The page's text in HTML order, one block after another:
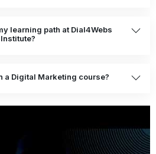
learning path at Dial4Webs
a Digital Marketing course?